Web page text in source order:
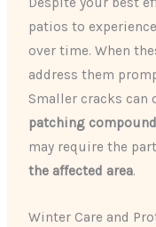
patios to
over time. When
address them
Smaller cracks can
patching compound
may require the
the affected area.
Winter Care and